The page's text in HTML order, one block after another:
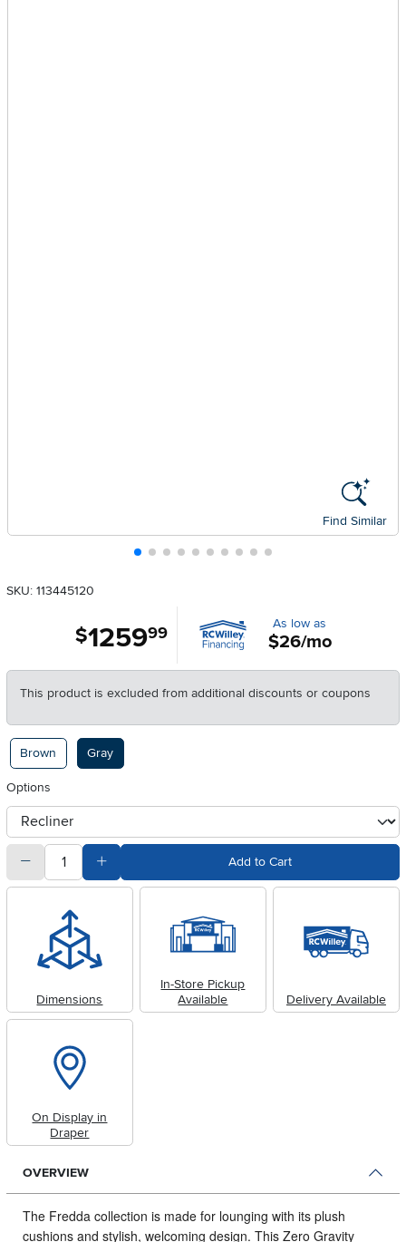
Find Similar
SKU: 113445120
$1259.99 As low as
$26/mo
This product is excluded from additional discounts or coupons
Available Options
Brown Gray
Options
otherType
quantitySubtract Quantity Value Add to Cart
Dimensions
In-Store Pickup
Available
Delivery Available
On Display in
Draper
OVERVIEW
The Fredda collection is made for lounging with its plush
cushions and stylish, welcoming design. This Zero Gravity